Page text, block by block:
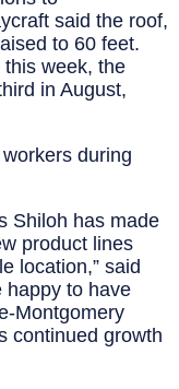
said the roof,
to 60 feet.
this week, the
in August,
during
Shiloh has made
product lines
location,” said
happy to have
Montgomery
continued growth